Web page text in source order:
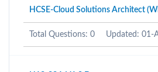
HCSE-Cloud Solutions Architect
Total Questions: 0 Updated: 01-